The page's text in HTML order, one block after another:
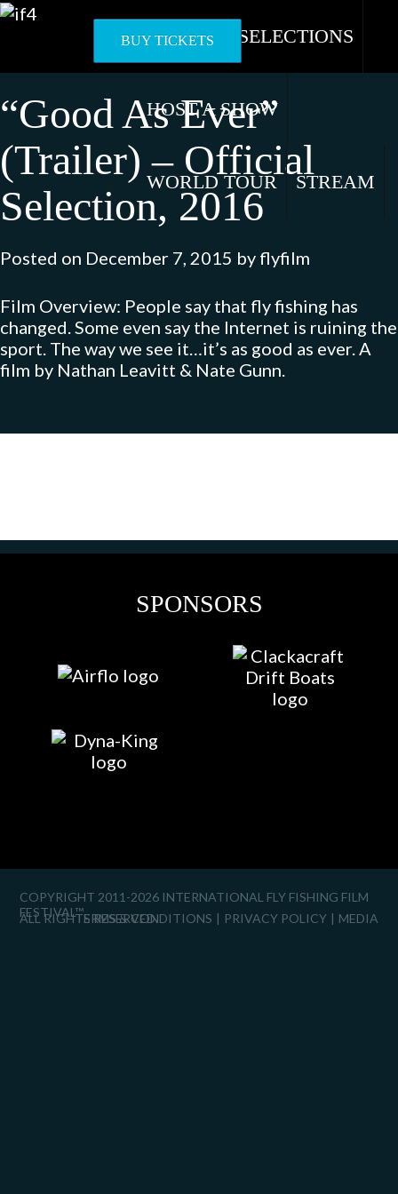
Skip
OFFICIAL SELECTIONS
HOST A SHOW
WORLD TOUR STREAM
BUY TICKETS
“Good As Ever”
(Trailer) – Official
Selection, 2016
Posted on December 7, 2015 by flyfilm
Film Overview: People say that fly fishing has
changed. Some even say the Internet is ruining the
sport. The way we see it…it’s as good as ever. A
film by Nathan Leavitt & Nate Gunn.
SPONSORS
COPYRIGHT 2011-2026 INTERNATIONAL FLY FISHING FILM
FESTIVAL™
ALL RIGHTS RESERVED.
TERMS & CONDITIONS PRIVACY POLICY MEDIA